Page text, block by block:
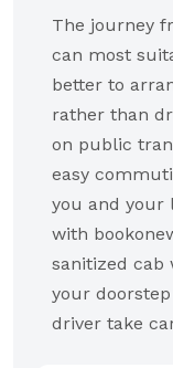
The journey
can most
better to
rather than
on public
easy
you and your
with
sanitized cab
your
driver take